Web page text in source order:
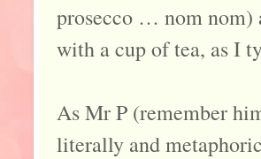
prosecco … nom nom)
with a cup of tea, as I
As Mr P (remember
literally and